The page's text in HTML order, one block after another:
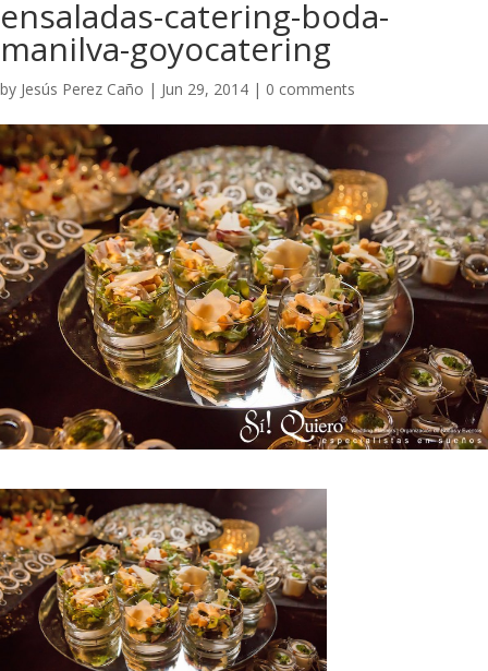
ensaladas-catering-boda-
manilva-goyocatering
by Jesús Perez Caño | Jun 29, 2014 | 0 comments